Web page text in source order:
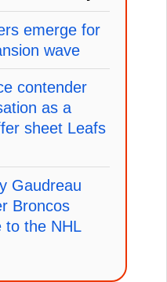
emerge for
wave
contender
as a
sheet Leafs
Gaudreau
Broncos
to the NHL